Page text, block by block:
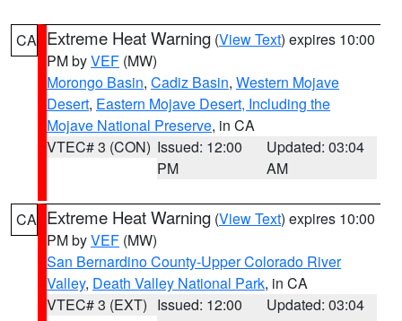
CA Extreme Heat Warning (View Text) expires 10:00
PM byVEF (MW)
Morongo Basin, Cadiz Basin, Western Mojave
Desert, Eastern Mojave Desert, Including the
Mojave National Preserve, in CA
VTEC# 3 (CON) Issued: 12:00
PM
Updated: 03:04
AM
CA Extreme Heat Warning (View Text) expires 10:00
PM byVEF (MW)
San Bernardino County-Upper Colorado River
Valley, Death Valley National Park, in CA
VTEC# 3 (EXT) Issued: 12:00
Updated: 03:04